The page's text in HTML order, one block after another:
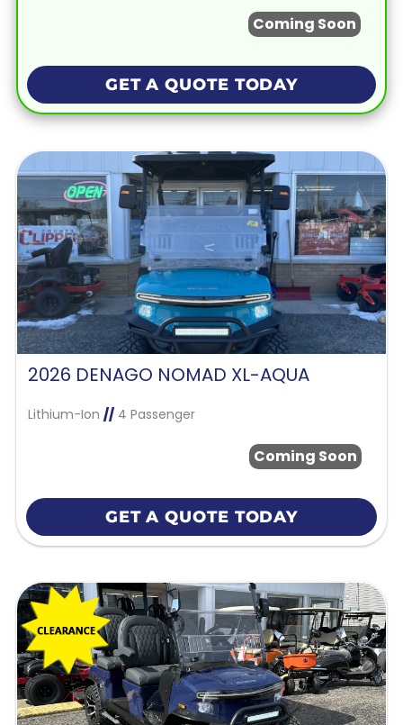
Coming Soon
GET A QUOTE TODAY
2026 DENAGO NOMAD XL-AQUA
Lithium-Ion //4 Passenger
Coming Soon
GET A QUOTE TODAY